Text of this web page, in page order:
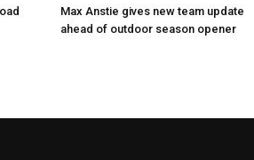
Max Anstie gives new team update
ahead of outdoor season opener